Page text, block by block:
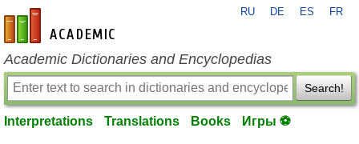
en-academic.com
RU DE ES FR
Academic Dictionaries and Encyclopedias
Search!
Interpretations Translations Books Игры ⚽